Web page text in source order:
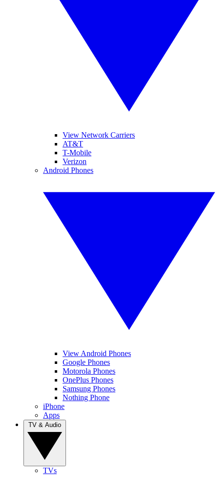
View Network Carriers
AT&T
T-Mobile
Verizon
Android Phones
View Android Phones
Google Phones
Motorola Phones
OnePlus Phones
Samsung Phones
Nothing Phone
iPhone
Apps
TVs